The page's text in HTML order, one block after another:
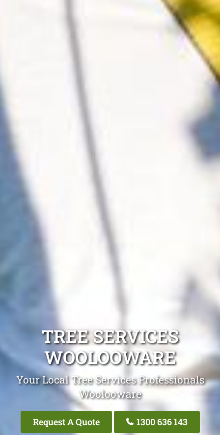
TREE SERVICES
WOOLOOWARE
Your Local Tree Services Professionals
Woolooware
Request A Quote 1300 636 143